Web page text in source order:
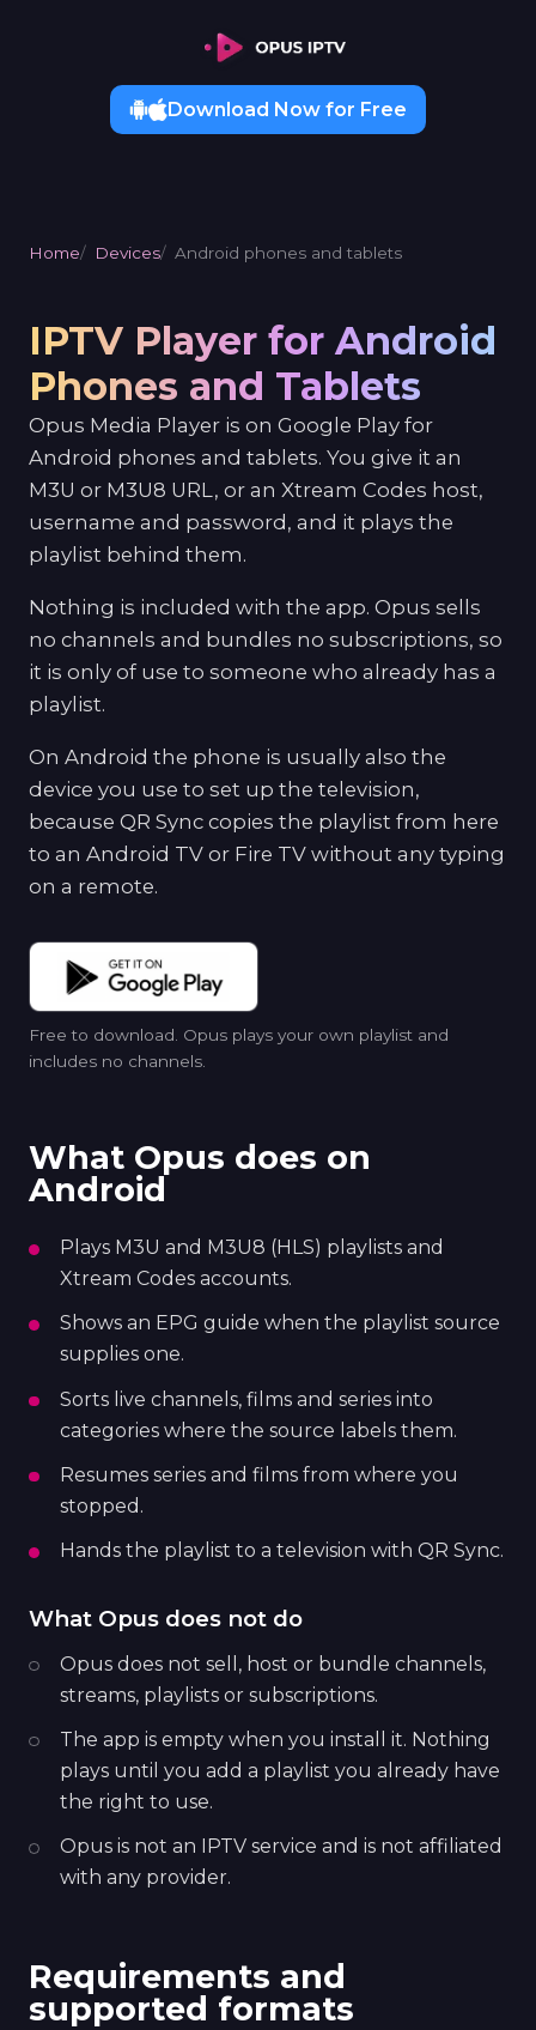
Download Now for Free
Home Devices Android phones and tablets
IPTV Player for Android
Phones and Tablets
Opus Media Player is on Google Play for
Android phones and tablets. You give it an
M3U or M3U8 URL, or an Xtream Codes host,
username and password, and it plays the
playlist behind them.
Nothing is included with the app. Opus sells
no channels and bundles no subscriptions, so
it is only of use to someone who already has a
playlist.
On Android the phone is usually also the
device you use to set up the television,
because QR Sync copies the playlist from here
to an Android TV or Fire TV without any typing
on a remote.
Free to download. Opus plays your own playlist and
includes no channels.
What Opus does on
Android
Plays M3U and M3U8 (HLS) playlists and
Xtream Codes accounts.
Shows an EPG guide when the playlist source
supplies one.
Sorts live channels, films and series into
categories where the source labels them.
Resumes series and films from where you
stopped.
Hands the playlist to a television with QR Sync.
What Opus does not do
Opus does not sell, host or bundle channels,
streams, playlists or subscriptions.
The app is empty when you install it. Nothing
plays until you add a playlist you already have
the right to use.
Opus is not an IPTV service and is not affiliated
with any provider.
Requirements and
supported formats